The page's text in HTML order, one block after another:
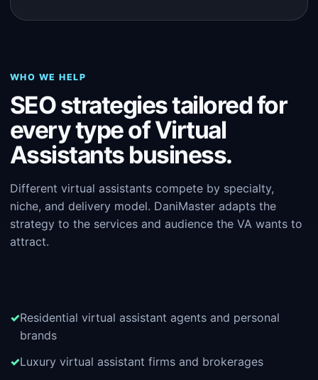
WHO WE HELP
SEO strategies tailored for
every type of Virtual
Assistants business.
Different virtual assistants compete by specialty,
niche, and delivery model. DaniMaster adapts the
strategy to the services and audience the VA wants to
attract.
Residential virtual assistant agents and personal
brands
Luxury virtual assistant firms and brokerages